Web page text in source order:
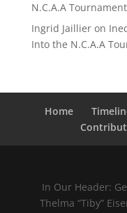
N.C.A.A
Ingrid Jaillieron
Into the N.C.A.A
Home
In Our Header:
Thelma “Tiby”